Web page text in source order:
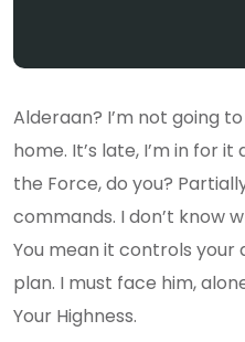
Alderaan? I’m not going
home. It’s late, I’m in for it
the Force, do you?
commands. I don’t know
You mean it controls your
plan. I must face him,
Your Highness.